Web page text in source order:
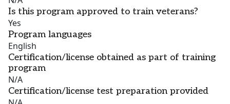
Is this program approved to train veterans?
Yes
Program languages
English
Certification/license obtained as part of training
program
N/A
Certification/license test preparation provided